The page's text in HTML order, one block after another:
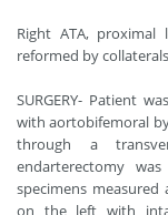
Right ATA, proximal
reformed by
SURGERY- Patient
with aortobifemoral
through a
endarterectomy
specimens
on the left with